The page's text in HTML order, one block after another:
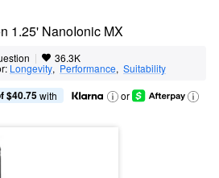
1.25' NanoIonic MX
| 36.3K
Longevity, Performance, Suitability
$40.75 with
or